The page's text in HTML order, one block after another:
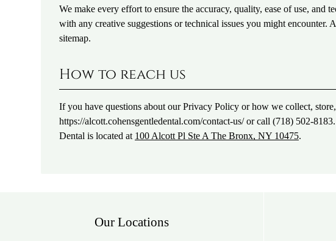
We make every effort to ensure the accuracy, quality, ease of use, and
with any creative suggestions or technical issues you might
sitemap.
How to reach us
If you have questions about our Privacy Policy or how we collect,
https://alcott.cohensgentledental.com/contact-us/ or call (718) 502-
Dental is located at 100 Alcott Pl Ste A The Bronx, NY 10475.
Our Locations